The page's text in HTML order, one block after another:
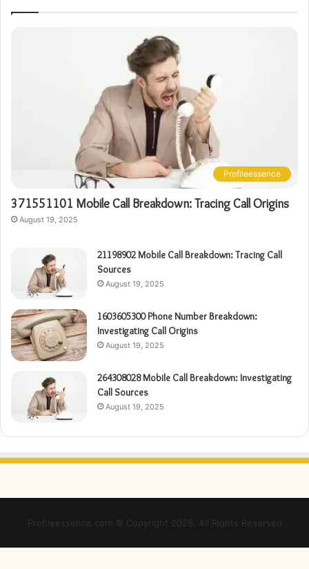
Profileessence
371551101 Mobile Call Breakdown: Tracing Call Origins
August 19, 2025
21198902 Mobile Call Breakdown: Tracing Call
Sources
August 19, 2025
1603605300 Phone Number Breakdown:
Investigating Call Origins
August 19, 2025
264308028 Mobile Call Breakdown: Investigating
Call Sources
August 19, 2025
Profileessence.com © Copyright 2026, All Rights Reserved